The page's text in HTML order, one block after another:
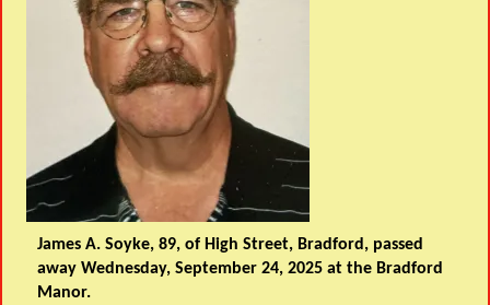
James A. Soyke, 89, of High Street, Bradford, passed
away Wednesday, September 24, 2025 at the Bradford
Manor.